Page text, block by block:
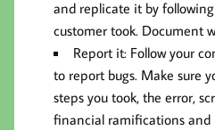
and replicate it by
customer took. Document
Report it: Follow your
to report bugs. Make sure
steps you took, the error,
financial ramifications and